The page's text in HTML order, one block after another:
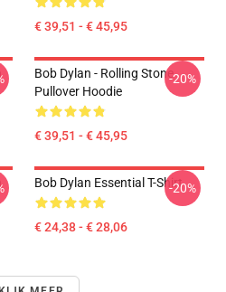
€ 39,51 - € 45,95
Bob Dylan - Rolling Stone
Pullover Hoodie
€ 39,51 - € 45,95
-20%
Bob Dylan Essential T-Shirt
€ 24,38 - € 28,06
-20%